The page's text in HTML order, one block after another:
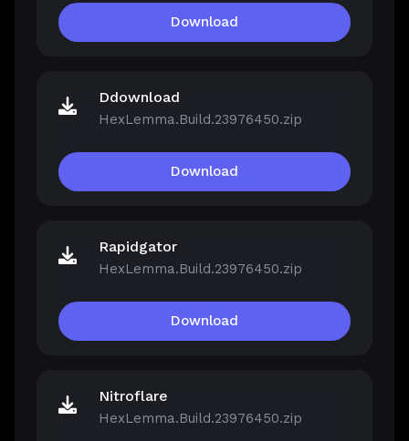
Download
Ddownload
HexLemma.Build.23976450.zip
Download
Rapidgator
HexLemma.Build.23976450.zip
Download
Nitroflare
HexLemma.Build.23976450.zip